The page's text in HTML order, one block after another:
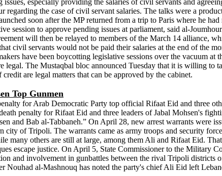
especially providing the salaries of civil servants and
the case of civil servant salaries. The talks were a
soon after the MP returned from a trip to Paris where he
session to approve pending issues at parliament, said al-
will then be relayed to members of the March 14
civil servants would not be paid their salaries at the end of the
have been boycotting legislative sessions over the vacuum
legal. The Mustaqbal bloc announced Tuesday that it is willing to
are legal matters that can be approved by the cabinet.
Top Gunmen
for Arab Democratic Party top official Rifaat Eid and three
penalty for Rifaat Eid and three leaders of Jabal Mohsen's
and Bab al-Tabbaneh.” On April 28, new arrest warrants were
of Tripoli. The warrants came as army troops and security
many others are still at large, among them Ali and Rifaat Eid.
escape justice. On April 5, State Commissioner to the Military
and involvement in gunbattles between the rival Tripoli
al-Mashnouq has noted the party's chief Ali Eid left